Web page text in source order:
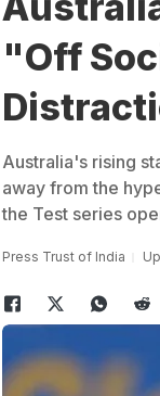
"Off
Australia's rising
away from the
the Test series
Press Trust of India